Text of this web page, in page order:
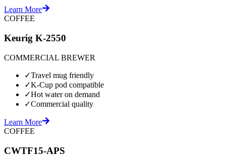
Learn More
COFFEE
Keurig K-2550
COMMERCIAL BREWER
✓Travel mug friendly
✓K-Cup pod compatible
✓Hot water on demand
✓Commercial quality
Learn More
COFFEE
CWTF15-APS